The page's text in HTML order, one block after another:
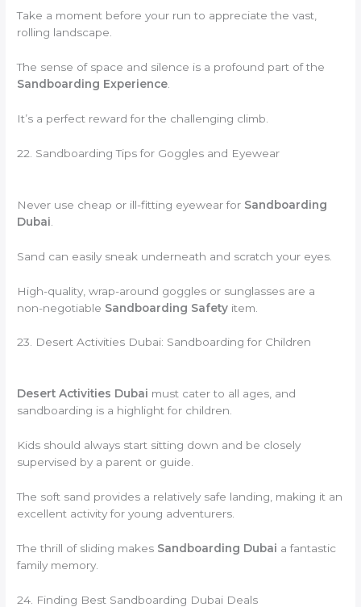
Take a moment before your run to appreciate the vast,
rolling landscape.
The sense of space and silence is a profound part of the
Sandboarding Experience
It’s a perfect reward for the challenging climb.
22. Sandboarding Tips for Goggles and Eyewear
Never use cheap or ill-fitting eyewear for Sandboarding
Dubai
Sand can easily sneak underneath and scratch your eyes.
High-quality, wrap-around goggles or sunglasses are a
non-negotiable Sandboarding Safety item.
23. Desert Activities Dubai: Sandboarding for Children
Desert Activities Dubai must cater to all ages, and
sandboarding is a highlight for children.
Kids should always start sitting down and be closely
supervised by a parent or guide.
The soft sand provides a relatively safe landing, making it an
excellent activity for young adventurers.
The thrill of sliding makes Sandboarding Dubai a fantastic
family memory.
24. Finding Best Sandboarding Dubai Deals